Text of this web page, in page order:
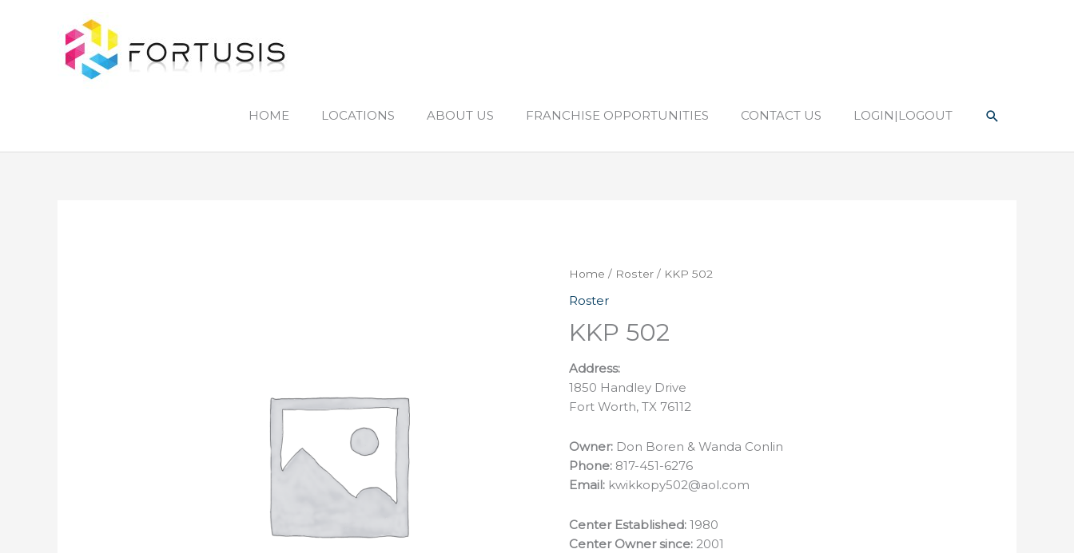
HOME LOCATIONS ABOUT US FRANCHISE OPPORTUNITIES CONTACT US LOGIN|LOGOUT Search
Home / Roster / KKP 502
Roster
KKP 502
Address:
1850 Handley Drive
Fort Worth, TX 76112
Owner: Don Boren & Wanda Conlin
Phone: 817-451-6276
Email: kwikkopy502@aol.com
Center Established: 1980
Center Owner since: 2001